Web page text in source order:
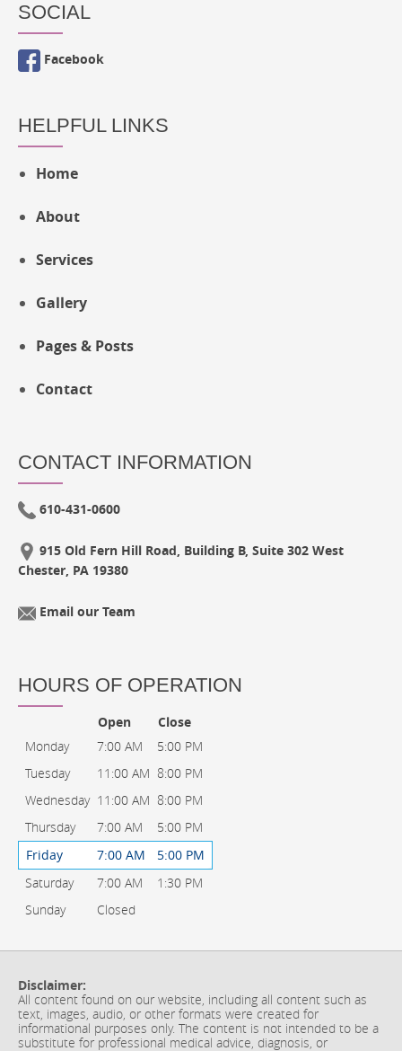
SOCIAL
Facebook
HELPFUL LINKS
Home
About
Services
Gallery
Pages & Posts
Contact
CONTACT INFORMATION
610-431-0600
915 Old Fern Hill Road, Building B, Suite 302 West
Chester, PA 19380
Email our Team
HOURS OF OPERATION
Open
Close
Monday
7:00 AM
5:00 PM
Tuesday
11:00 AM 8:00 PM
Wednesday 11:00 AM 8:00 PM
Thursday
7:00 AM
5:00 PM
Friday
7:00 AM
5:00 PM
Saturday
7:00 AM
1:30 PM
Sunday
Closed
Disclaimer:
All content found on our website, including all content such as
text, images, audio, or other formats were created for
informational purposes only. The content is not intended to be a
substitute for professional medical advice, diagnosis, or